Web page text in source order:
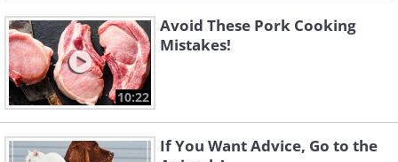
10:22
Avoid These Pork Cooking
Mistakes!
If You Want Advice, Go to the